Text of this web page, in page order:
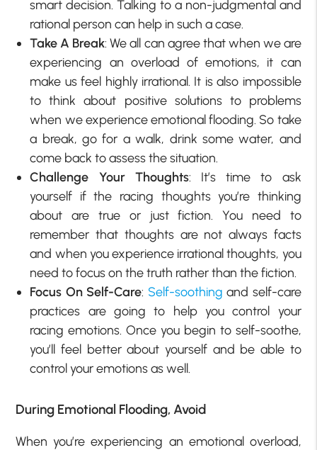
smart decision. Talking to a non-judgmental and
rational person can help in such a case.
Take A Break: We all can agree that when we are
experiencing an overload of emotions, it can
make us feel highly irrational. It is also impossible
to think about positive solutions to problems
when we experience emotional flooding. So take
a break, go for a walk, drink some water, and
come back to assess the situation.
Challenge Your Thoughts: It’s time to ask
yourself if the racing thoughts you’re thinking
about are true or just fiction. You need to
remember that thoughts are not always facts
and when you experience irrational thoughts, you
need to focus on the truth rather than the fiction.
Focus On Self-Care: Self-soothing and self-care
practices are going to help you control your
racing emotions. Once you begin to self-soothe,
you’ll feel better about yourself and be able to
control your emotions as well.
During Emotional Flooding, Avoid
When you’re experiencing an emotional overload,